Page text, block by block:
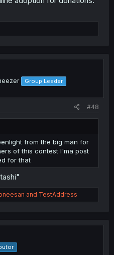
Group Leader
#48
from the big man for
of this contest I'ma post
for that
and TestAddress